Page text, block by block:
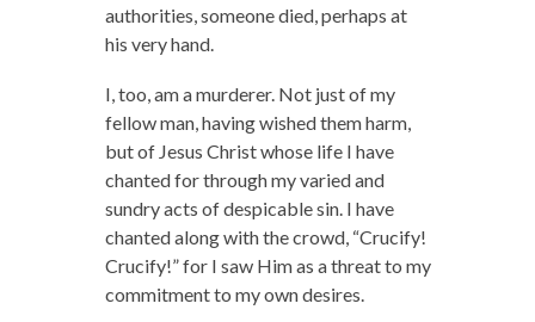
authorities, someone died, perhaps at
his very hand.
I, too, am a murderer. Not just of my
fellow man, having wished them harm,
but of Jesus Christ whose life I have
chanted for through my varied and
sundry acts of despicable sin. I have
chanted along with the crowd, “Crucify!
Crucify!” for I saw Him as a threat to my
commitment to my own desires.